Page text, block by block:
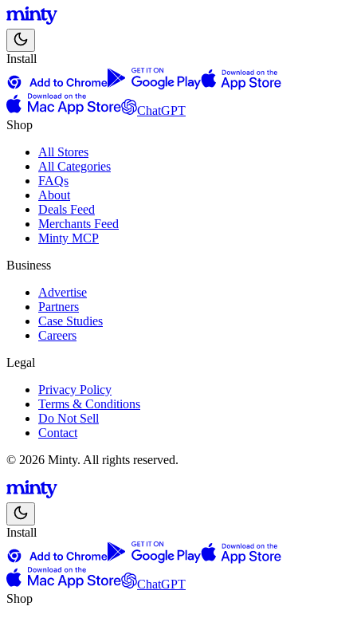
Install
ChatGPT
Shop
All Stores
All Categories
FAQs
About
Deals Feed
Merchants Feed
Minty MCP
Business
Advertise
Partners
Case Studies
Careers
Legal
Privacy Policy
Terms & Conditions
Do Not Sell
Contact
© 2026 Minty. All rights reserved.
Install
ChatGPT
Shop